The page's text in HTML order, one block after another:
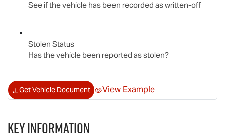
See if the vehicle has been recorded as written-off
Stolen Status
Has the vehicle been reported as stolen?
Get Vehicle Document View Example
Key information